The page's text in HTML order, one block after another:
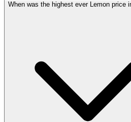
When was the highest ever Lemon price